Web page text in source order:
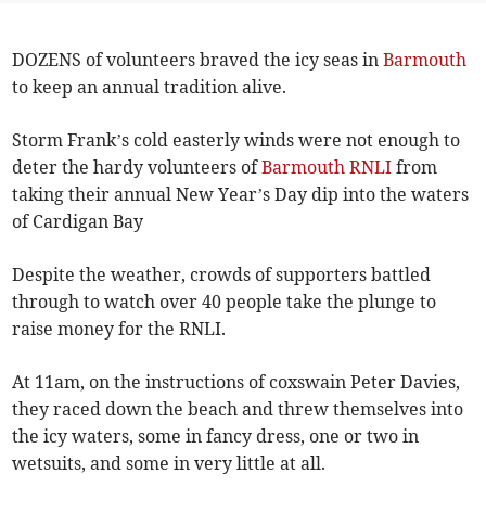
DOZENS of volunteers braved the icy seas inBarmouth
to keep an annual tradition alive.
Storm Frank’s cold easterly winds were not enough to
deter the hardy volunteers ofBarmouth RNLI from
taking their annual New Year’s Day dip into the waters
of Cardigan Bay
Despite the weather, crowds of supporters battled
through to watch over 40 people take the plunge to
raise money for the RNLI.
At 11am, on the instructions of coxswain Peter Davies,
they raced down the beach and threw themselves into
the icy waters, some in fancy dress, one or two in
wetsuits, and some in very little at all.